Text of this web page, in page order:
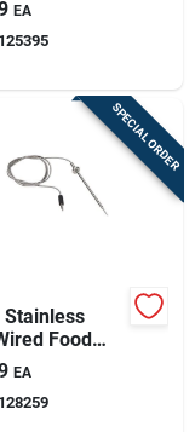
Steel Grill
Sensor
EA
SPECIAL ORDER
Stainless
Food
EA